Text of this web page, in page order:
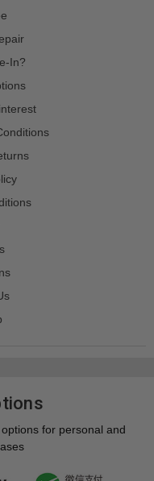
In?
for personal and